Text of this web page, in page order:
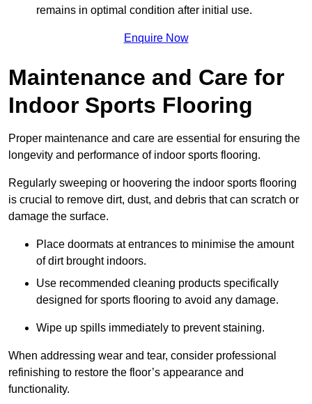
remains in optimal condition after initial use.
Enquire Now
Maintenance and Care for
Indoor Sports Flooring
Proper maintenance and care are essential for ensuring the
longevity and performance of indoor sports flooring.
Regularly sweeping or hoovering the indoor sports flooring
is crucial to remove dirt, dust, and debris that can scratch or
damage the surface.
Place doormats at entrances to minimise the amount
of dirt brought indoors.
Use recommended cleaning products specifically
designed for sports flooring to avoid any damage.
Wipe up spills immediately to prevent staining.
When addressing wear and tear, consider professional
refinishing to restore the floor’s appearance and
functionality.